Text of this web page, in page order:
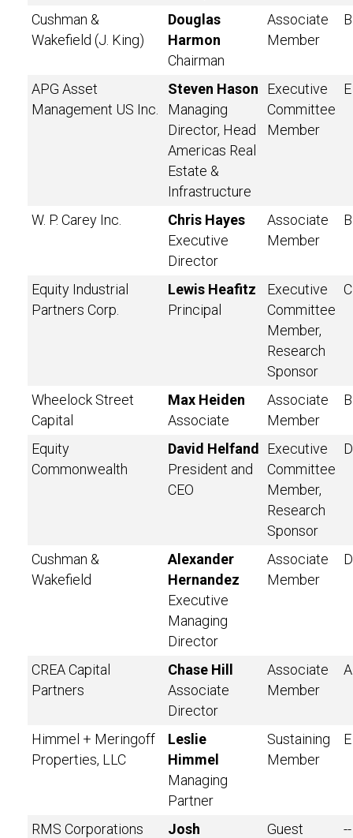
Cushman &
Wakefield (J. King)
Douglas
Harmon
Chairman
Associate
Member
B
APG Asset
Management US Inc.
Steven Hason
Managing
Director, Head
Americas Real
Estate &
Infrastructure
Executive
Committee
Member
E
W. P. Carey Inc.
Chris Hayes
Executive
Director
Associate
Member
B
Equity Industrial
Partners Corp.
Lewis Heafitz
Principal
Executive
Committee
Member,
Research
Sponsor
C
Wheelock Street
Capital
Max Heiden
Associate
Associate
Member
B
Equity
Commonwealth
David Helfand
President and
CEO
Executive
Committee
Member,
Research
Sponsor
D
Cushman &
Wakefield
Alexander
Hernandez
Executive
Managing
Director
Associate
Member
D
CREA Capital
Partners
Chase Hill
Associate
Director
Associate
Member
A
Himmel + Meringoff
Properties, LLC
Leslie
Himmel
Managing
Partner
Sustaining
Member
E
RMS Corporations
Josh
Guest --